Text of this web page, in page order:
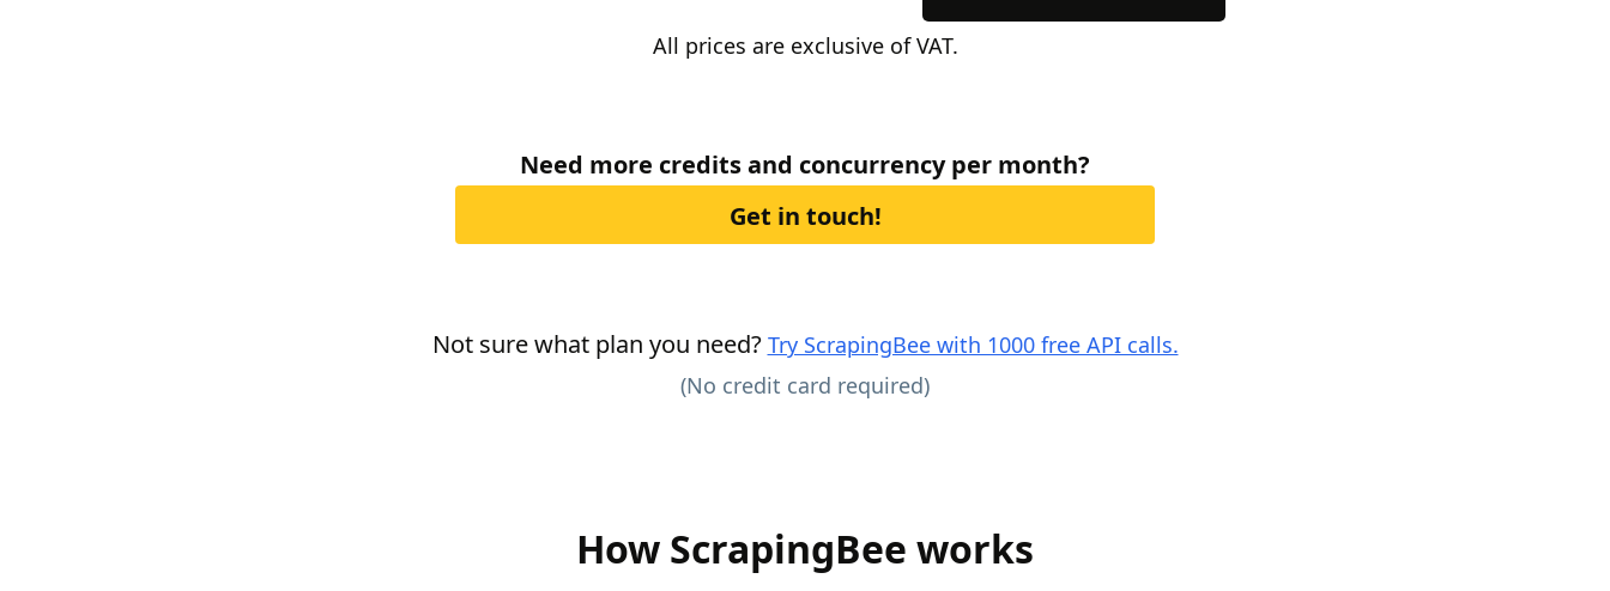
All prices are exclusive of VAT.
Need more credits and concurrency per month?
Get in touch!
Not sure what plan you need? Try ScrapingBee with 1000 free API calls.
(No credit card required)
How ScrapingBee works